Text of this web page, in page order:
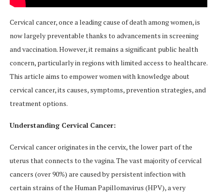
Cervical cancer, once a leading cause of death among women, is
now largely preventable thanks to advancements in screening
and vaccination. However, it remains a significant public health
concern, particularly in regions with limited access to healthcare.
This article aims to empower women with knowledge about
cervical cancer, its causes, symptoms, prevention strategies, and
treatment options.
Understanding Cervical Cancer:
Cervical cancer originates in the cervix, the lower part of the
uterus that connects to the vagina. The vast majority of cervical
cancers (over 90%) are caused by persistent infection with
certain strains of the Human Papillomavirus (HPV), a very